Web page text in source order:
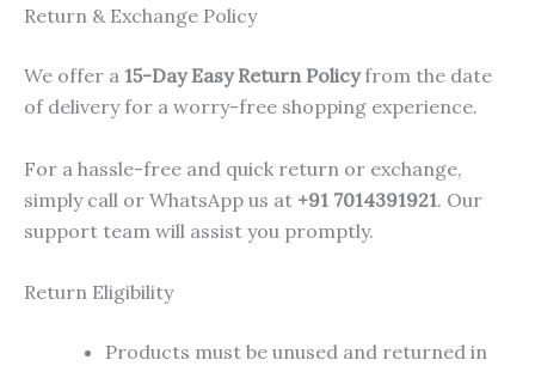
Return & Exchange Policy
We offer a 15-Day Easy Return Policyfrom the date
of delivery for a worry-free shopping experience.
For a hassle-free and quick return or exchange,
simply call or WhatsApp us at +91 7014391921. Our
support team will assist you promptly.
Return Eligibility
Products must be unused and returned in